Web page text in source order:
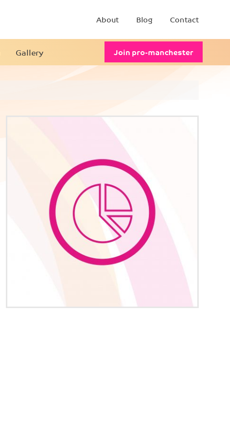
About Blog Contact
Gallery Join pro-manchester